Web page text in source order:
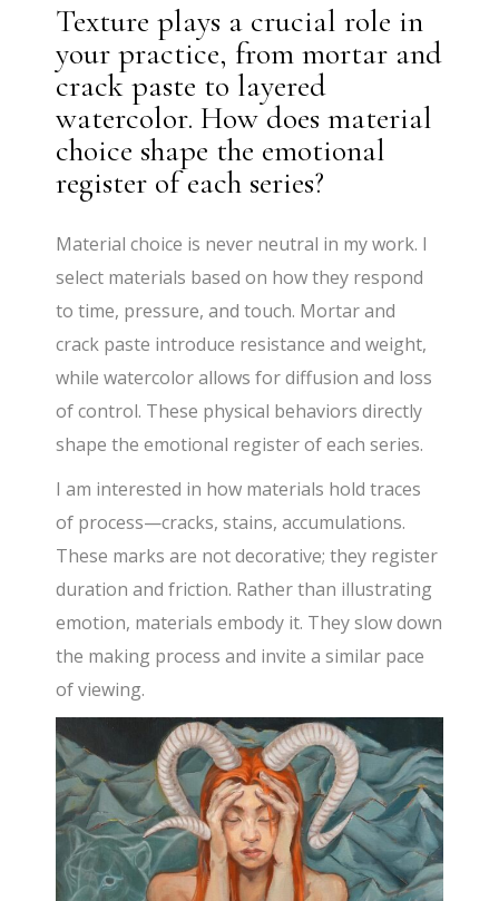
Texture plays a crucial role in
your practice, from mortar and
crack paste to layered
watercolor. How does material
choice shape the emotional
register of each series?
Material choice is never neutral in my work. I
select materials based on how they respond
to time, pressure, and touch. Mortar and
crack paste introduce resistance and weight,
while watercolor allows for diffusion and loss
of control. These physical behaviors directly
shape the emotional register of each series.
I am interested in how materials hold traces
of process—cracks, stains, accumulations.
These marks are not decorative; they register
duration and friction. Rather than illustrating
emotion, materials embody it. They slow down
the making process and invite a similar pace
of viewing.